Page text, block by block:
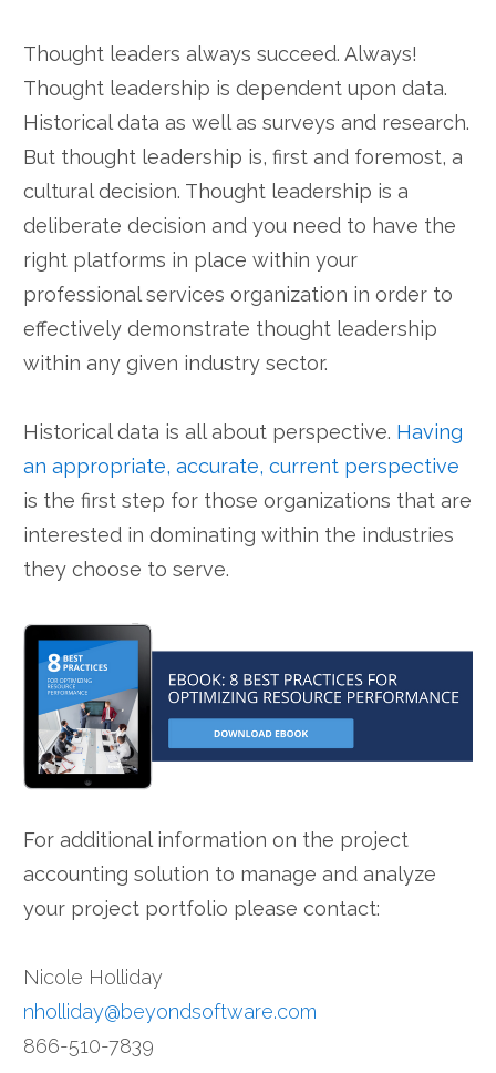
Thought leaders always succeed. Always!
Thought leadership is dependent upon data.
Historical data as well as surveys and research.
But thought leadership is, first and foremost, a
cultural decision. Thought leadership is a
deliberate decision and you need to have the
right platforms in place within your
professional services organization in order to
effectively demonstrate thought leadership
within any given industry sector.
Historical data is all about perspective. Having
an appropriate, accurate, current perspective
is the first step for those organizations that are
interested in dominating within the industries
they choose to serve.
For additional information on the project
accounting solution to manage and analyze
your project portfolio please contact:
Nicole Holliday
nholliday@beyondsoftware.com
866-510-7839